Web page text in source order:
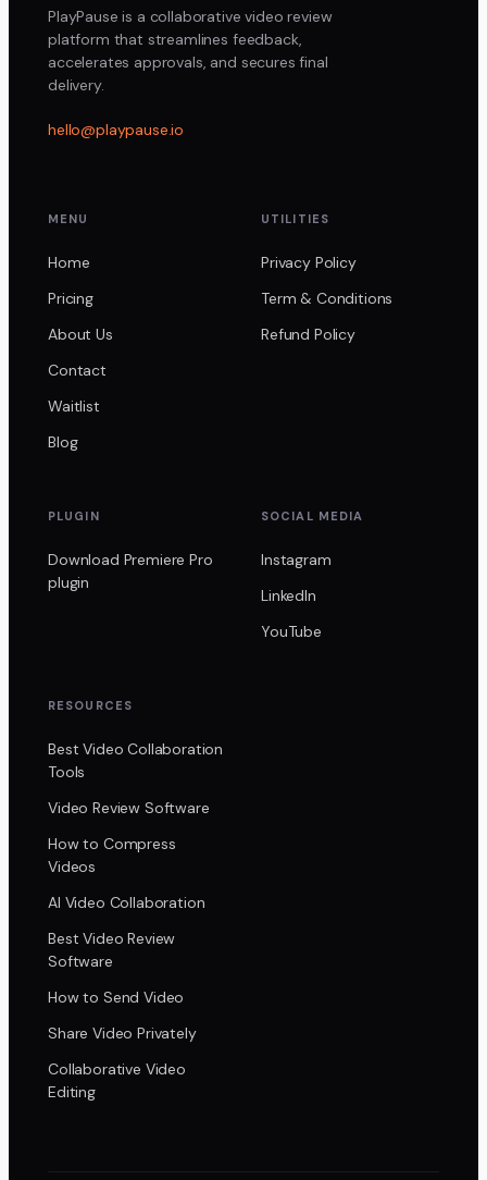
PlayPause is a collaborative video review
platform that streamlines feedback,
accelerates approvals, and secures final
delivery.
hello@playpause.io
MENU
Home
Pricing
About Us
Contact
Waitlist
Blog
UTILITIES
Privacy Policy
Term & Conditions
Refund Policy
PLUGIN
Download Premiere Pro
plugin
SOCIAL MEDIA
Instagram
LinkedIn
YouTube
RESOURCES
Best Video Collaboration
Tools
Video Review Software
How to Compress
Videos
AI Video Collaboration
Best Video Review
Software
How to Send Video
Share Video Privately
Collaborative Video
Editing